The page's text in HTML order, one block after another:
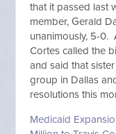
that it passed last
member, Gerald
unanimously, 5-0.
Cortes called the
and said that
group in Dallas
resolutions this
Medicaid